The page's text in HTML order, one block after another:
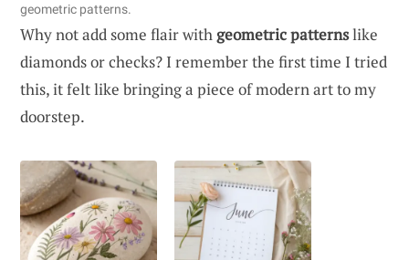
geometric patterns.
Why not add some flair withgeometric patternslike
diamonds or checks? I remember the first time I tried
this, it felt like bringing a piece of modern art to my
doorstep.